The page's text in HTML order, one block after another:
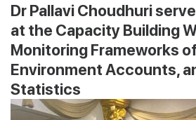
Dr Pallavi Choudhuri
at the Capacity Building
Monitoring Frameworks
Environment Accounts,
Statistics